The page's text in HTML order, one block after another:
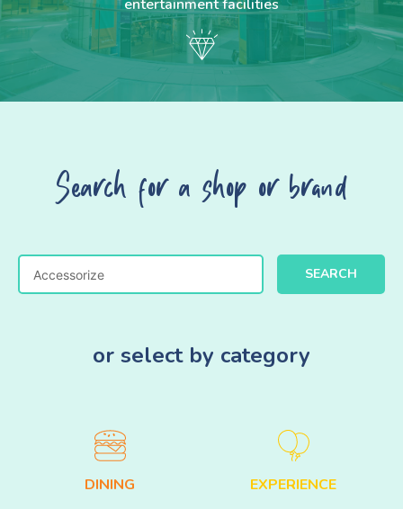
entertainment facilities
Search for a shop or brand
SEARCH
or select by category
DINING EXPERIENCE